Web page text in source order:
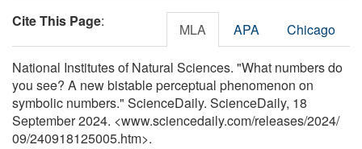
Cite This Page: MLA APA Chicago
National Institutes of Natural Sciences. "What numbers do
you see? A new bistable perceptual phenomenon on
symbolic numbers." ScienceDaily. ScienceDaily, 18
September 2024. <www.sciencedaily.com/releases/2024/
09/240918125005.htm>.